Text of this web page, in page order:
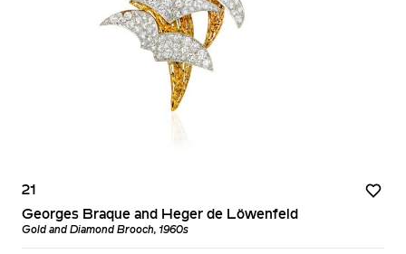
21
Georges Braque and Heger de Löwenfeld
Gold and Diamond Brooch, 1960s